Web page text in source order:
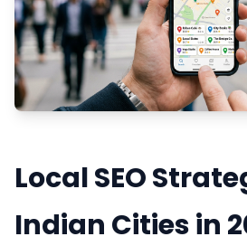
Local SEO
Indian Cities in